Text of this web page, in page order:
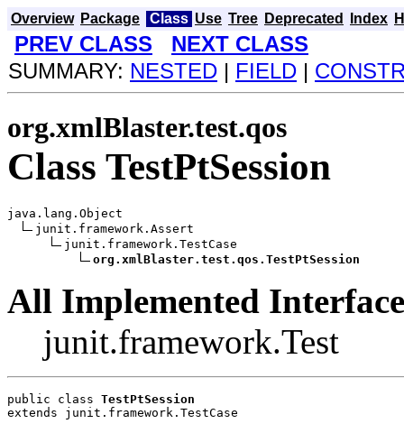
Overview Package Class Use Tree Deprecated Index
PREV CLASS
NEXT CLASS
SUMMARY: NESTED | FIELD |
org.xmlBlaster.test.qos
Class TestPtSession
java.lang.Object
junit.framework.Assert
junit.framework.TestCase
org.xmlBlaster.test.qos.TestPtSession
All Implemented
junit.framework.Test
public class TestPtSession
extends junit.framework.TestCase